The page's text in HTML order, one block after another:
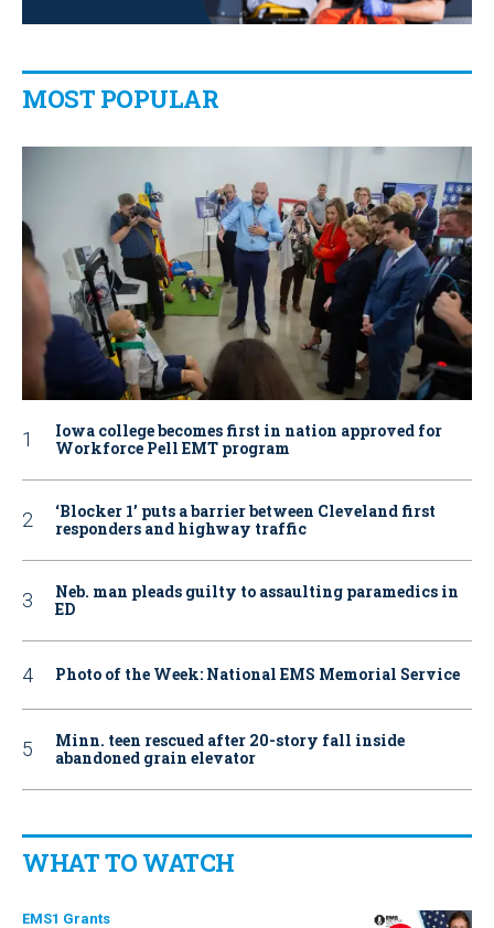
MOST POPULAR
Iowa college becomes first in nation approved for
Workforce Pell EMT program
‘Blocker 1’ puts a barrier between Cleveland first
responders and highway traffic
Neb. man pleads guilty to assaulting paramedics in
ED
Photo of the Week: National EMS Memorial Service
Minn. teen rescued after 20-story fall inside
abandoned grain elevator
WHAT TO WATCH
EMS1 Grants